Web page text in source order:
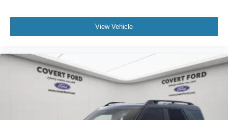
View Vehicle